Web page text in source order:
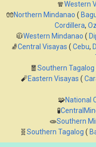
🧣Western
🧤Northern Mindanao (
Cordillera,
🧥Western Mindanao (
🧦Central Visayas ( Cebu,
🧧Southern Tagalog
🧨Eastern Visayas (
🧩National
🧪
🧫Southern
🧬Southern Tagalog (